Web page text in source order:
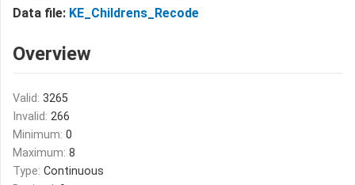
Data file: KE_Childrens_Recode
Overview
Valid: 3265
Invalid: 266
Minimum: 0
Maximum: 8
Type: Continuous